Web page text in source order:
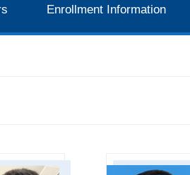
Enrollment Information